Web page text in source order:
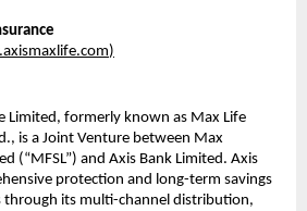
)
Limited, formerly known as Max Life
is a Joint Venture between Max
(“MFSL”) and Axis Bank Limited. Axis
protection and long-term savings
through its multi-channel distribution,